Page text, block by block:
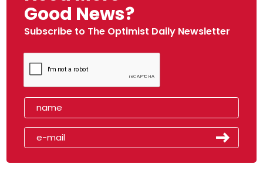
Good News?
Subscribe to The Optimist Daily Newsletter